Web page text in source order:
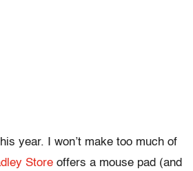
year. I won’t make too much of
Store offers a mouse pad (and